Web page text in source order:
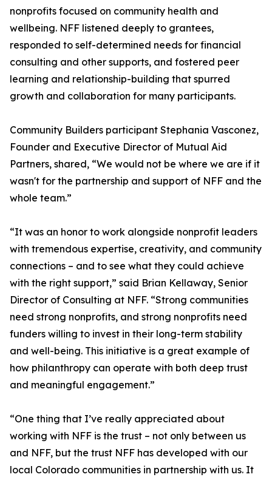
nonprofits focused on community health and
wellbeing. NFF listened deeply to grantees,
responded to self-determined needs for financial
consulting and other supports, and fostered peer
learning and relationship-building that spurred
growth and collaboration for many participants.
Community Builders participant Stephania Vasconez,
Founder and Executive Director of Mutual Aid
Partners, shared, “We would not be where we are if it
wasn't for the partnership and support of NFF and the
whole team.”
“It was an honor to work alongside nonprofit leaders
with tremendous expertise, creativity, and community
connections – and to see what they could achieve
with the right support,” said Brian Kellaway, Senior
Director of Consulting at NFF. “Strong communities
need strong nonprofits, and strong nonprofits need
funders willing to invest in their long-term stability
and well-being. This initiative is a great example of
how philanthropy can operate with both deep trust
and meaningful engagement.”
“One thing that I’ve really appreciated about
working with NFF is the trust – not only between us
and NFF, but the trust NFF has developed with our
local Colorado communities in partnership with us. It